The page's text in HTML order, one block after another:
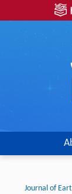
Journal of